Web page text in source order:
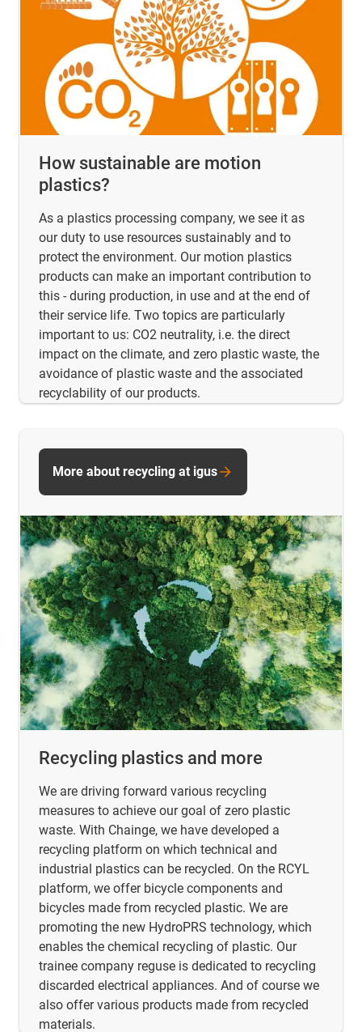
How sustainable are motion
plastics?
As a plastics processing company, we see it as
our duty to use resources sustainably and to
protect the environment. Our motion plastics
products can make an important contribution to
this - during production, in use and at the end of
their service life. Two topics are particularly
important to us: CO2 neutrality, i.e. the direct
impact on the climate, and zero plastic waste, the
avoidance of plastic waste and the associated
recyclability of our products.
Recycling plastics and more
We are driving forward various recycling
measures to achieve our goal of zero plastic
waste. With Chainge, we have developed a
recycling platform on which technical and
industrial plastics can be recycled. On the RCYL
platform, we offer bicycle components and
bicycles made from recycled plastic. We are
promoting the new HydroPRS technology, which
enables the chemical recycling of plastic. Our
trainee company reguse is dedicated to recycling
discarded electrical appliances. And of course we
also offer various products made from recycled
materials.
More about recycling at igus